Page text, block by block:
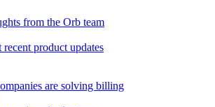
from the Orb team
product updates
are solving billing